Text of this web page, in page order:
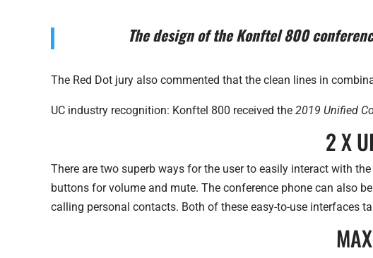
The design of the Konftel 800
The Red Dot jury also commented that the clean lines in
UC industry recognition: Konftel 800 received the 2019 Unified
2 X
There are two superb ways for the user to easily interact with
buttons for volume and mute. The conference phone can also
calling personal contacts. Both of these easy-to-use interfaces